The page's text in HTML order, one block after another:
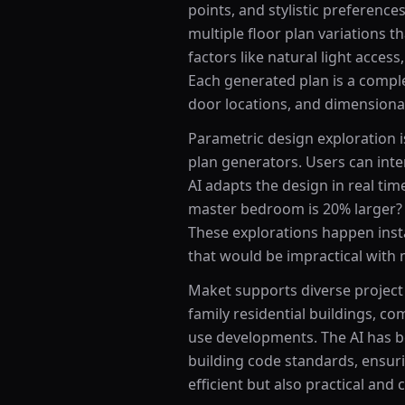
points, and stylistic
multiple floor plan variations
factors like natural light
Each generated plan is a
door locations, and
Parametric design exploration
plan generators. Users can
AI adapts the design in real
master bedroom is 20%
These explorations happen
that would be impractical with
Maket supports diverse
family residential buildings,
use developments. The AI has
building code standards,
efficient but also practical and